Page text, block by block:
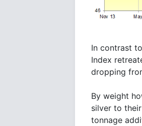
In contrast
Index
dropping
By weight
silver to
tonnage